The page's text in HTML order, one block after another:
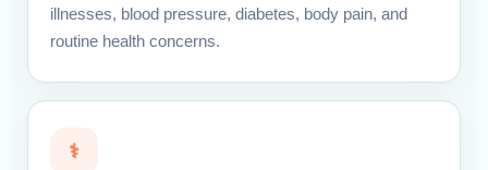
illnesses, blood pressure, diabetes, body pain, and
routine health concerns.
⚕